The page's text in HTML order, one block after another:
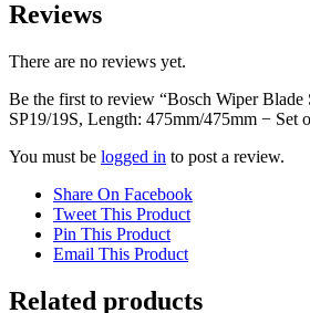
Reviews
There are no reviews yet.
Be the first to review “Bosch Wiper Blade
SP19/19S, Length: 475mm/475mm − Set
You must be logged in to post a review.
Share On Facebook
Tweet This Product
Pin This Product
Email This Product
Related products